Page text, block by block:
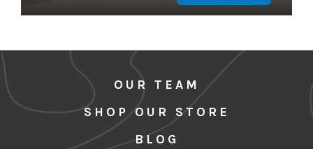
OUR TEAM
SHOP OUR STORE
BLOG